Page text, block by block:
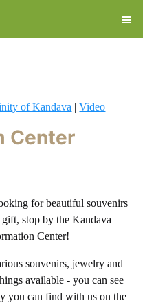
of Kandava |Video
Center
for beautiful souvenirs
gift, stop by the Kandava
Center!
souvenirs, jewelry and
available - you can see
you can find with us on the